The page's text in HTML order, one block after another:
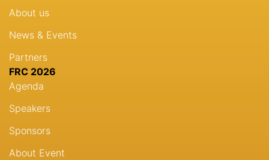
About us
News & Events
Partners
FRC 2026
Agenda
Speakers
Sponsors
About Event